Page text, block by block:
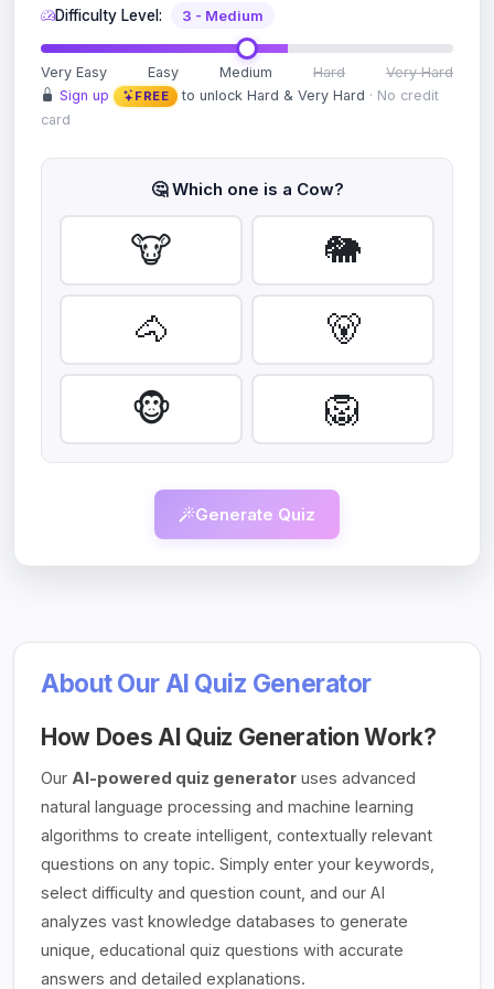
Difficulty Level: 3 - Medium
Very Easy Easy Medium Hard
Very Hard
Sign up
FREE to unlock Hard & Very Hard · No credit
card
🤔 Which one is a Cow?
🐮
🐘
🐴
🐻
🐵
🦁
Generate Quiz
About Our AI Quiz Generator
How Does AI Quiz Generation Work?
Our AI-powered quiz generator uses advanced
natural language processing and machine learning
algorithms to create intelligent, contextually relevant
questions on any topic. Simply enter your keywords,
select difficulty and question count, and our AI
analyzes vast knowledge databases to generate
unique, educational quiz questions with accurate
answers and detailed explanations.